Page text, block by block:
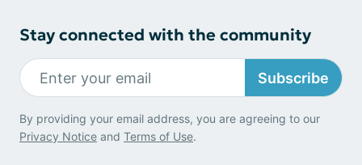
Stay connected with the community
Subscribe
By providing your email address, you are agreeing to our
Privacy Notice and Terms of Use.